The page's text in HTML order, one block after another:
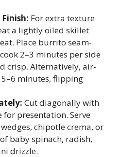
For extra texture
a lightly oiled skillet
Place burrito seam-
2–3 minutes per side
crisp. Alternatively, air-
minutes, flipping
Cut diagonally with
for presentation. Serve
chipotle crema, or
baby spinach, radish,
drizzle.